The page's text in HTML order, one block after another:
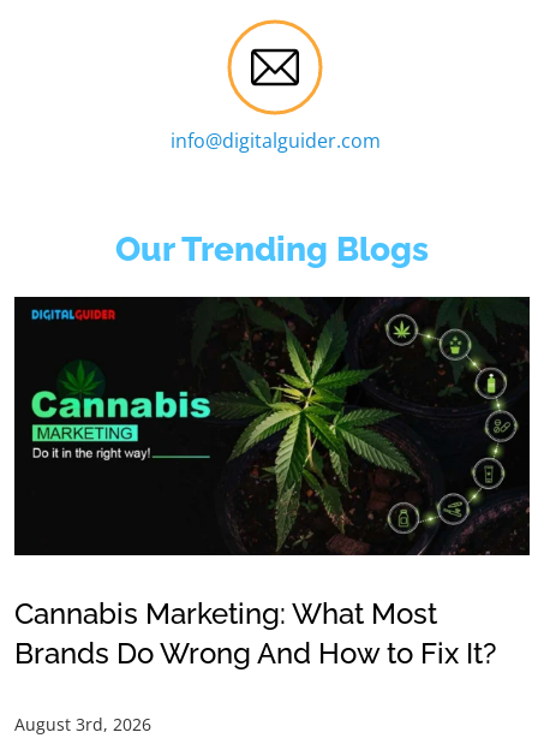
info@digitalguider.com
Our Trending Blogs
Cannabis Marketing: What Most
Brands Do Wrong And How to Fix It?
August 3rd, 2026